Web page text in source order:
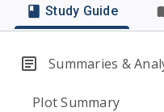
Study Guide
Summaries &
Plot Summary